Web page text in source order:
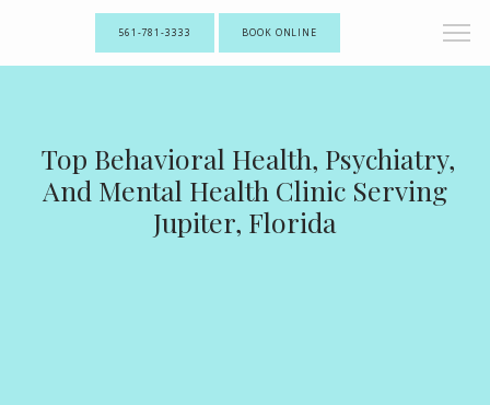
561-781-3333 BOOK ONLINE
Top Behavioral Health, Psychiatry,
And Mental Health Clinic Serving
Jupiter, Florida